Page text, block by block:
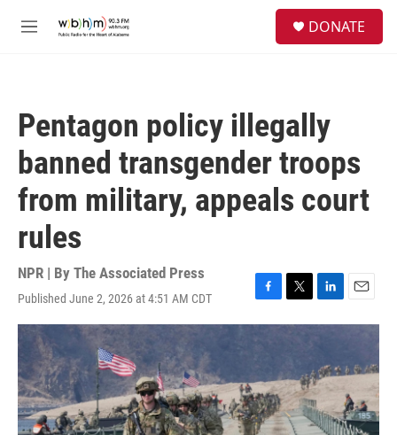
M
DONATE
Pentagon policy illegally
banned transgender troops
from military, appeals court
rules
NPR | By The Associated Press
Published June 2, 2026 at 4:51 AM CDT
F
a
c
b
o
o
k
T
w
e
r
L
i
n
e
d
n
E
m
l